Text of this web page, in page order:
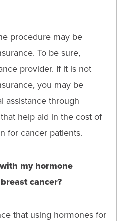
procedure may be
To be sure,
provider. If it is not
you may be
assistance through
help aid in the cost of
for cancer patients.
my hormone
cancer?
that using hormones for